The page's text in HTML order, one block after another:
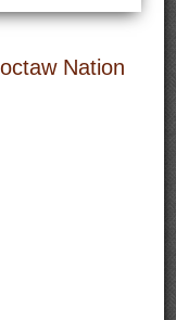
Nation